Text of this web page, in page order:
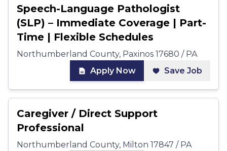
Speech-Language Pathologist
(SLP) – Immediate Coverage | Part-
Time | Flexible Schedules
Northumberland County, Paxinos 17680 / PA
Apply Now
Save Job
Caregiver / Direct Support
Professional
Northumberland County, Milton 17847 / PA